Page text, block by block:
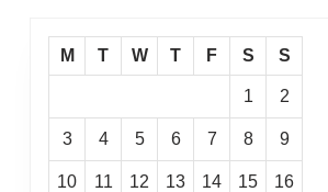
M T W T F S S
1 2
3 4 5 6 7 8 9
10 11 12 13 14 15 16